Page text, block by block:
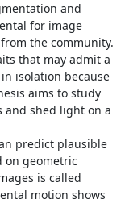
and
for image
the community.
that may admit a
isolation because
aims to study
and shed light on a
predict plausible
on geometric
is called
motion shows